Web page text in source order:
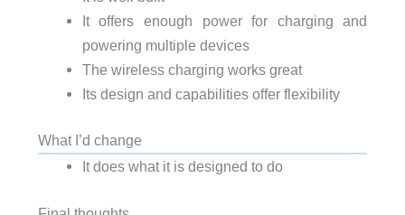
It offers enough power for charging and
powering multiple devices
The wireless charging works great
Its design and capabilities offer flexibility
What I’d change
It does what it is designed to do